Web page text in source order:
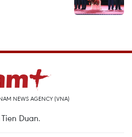
NEWS AGENCY (VNA)
Duan.